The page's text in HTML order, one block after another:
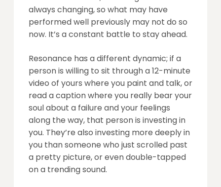
always changing, so what may have
performed well previously may not do so
now. It’s a constant battle to stay ahead.
Resonance has a different dynamic; if a
person is willing to sit through a 12-minute
video of yours where you paint and talk, or
read a caption where you really bear your
soul about a failure and your feelings
along the way, that person is investing in
you. They’re also investing more deeply in
you than someone who just scrolled past
a pretty picture, or even double-tapped
on a trending sound.